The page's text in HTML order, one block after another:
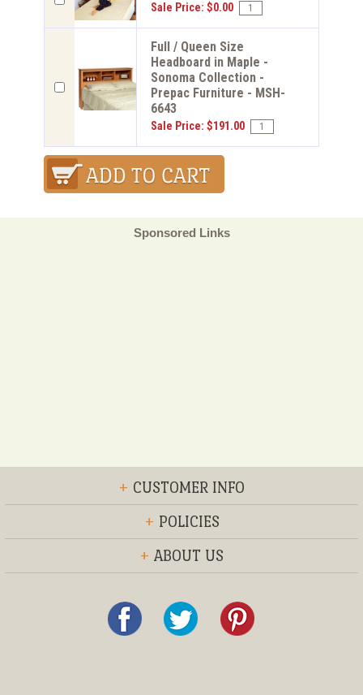
Sale Price: $0.00
Full / Queen Size
Headboard in Maple -
Sonoma Collection -
Prepac Furniture - MSH-
6643
Sale Price: $191.00
Sponsored Links
+ CUSTOMER INFO
+ POLICIES
+ ABOUT US